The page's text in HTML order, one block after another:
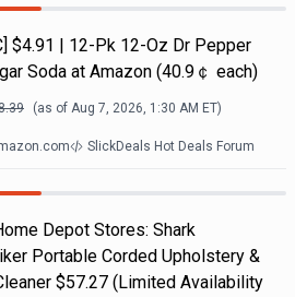
$4.91 | 12-Pk 12-Oz Dr Pepper
Soda at Amazon (40.9￠ each)
(as of Aug 7, 2026, 1:30 AM ET)
SlickDeals Hot Deals Forum
Depot Stores: Shark
Portable Corded Upholstery &
$57.27 (Limited Availability